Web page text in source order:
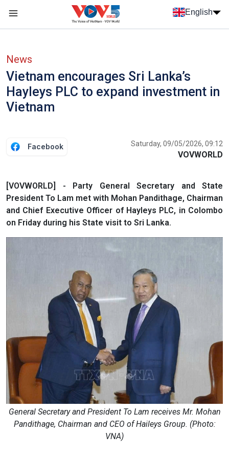
Skip to main content
English
News
Vietnam encourages Sri Lanka’s
Hayleys PLC to expand investment in
Vietnam
Facebook Saturday, 09/05/2026, 09:12
VOVWORLD
[VOVWORLD] - Party General Secretary and State
President To Lam met with Mohan Pandithage, Chairman
and Chief Executive Officer of Hayleys PLC, in Colombo
on Friday during his State visit to Sri Lanka.
General Secretary and President To Lam receives Mr. Mohan
Pandithage, Chairman and CEO of Haileys Group. (Photo:
VNA)